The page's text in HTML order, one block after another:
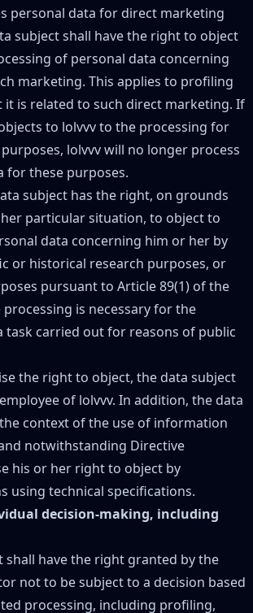
personal data for direct marketing
subject shall have the right to object
of personal data concerning
marketing. This applies to profiling
is related to such direct marketing. If
to lolvvv to the processing for
lolvvv will no longer process
for these purposes.
subject has the right, on grounds
particular situation, to object to
data concerning him or her by
or historical research purposes, or
pursuant to Article 89(1) of the
processing is necessary for the
task carried out for reasons of public
the right to object, the data subject
of lolvvv. In addition, the data
context of the use of information
notwithstanding Directive
his or her right to object by
using technical specifications.
decision-making, including
shall have the right granted by the
not to be subject to a decision based
processing, including profiling,